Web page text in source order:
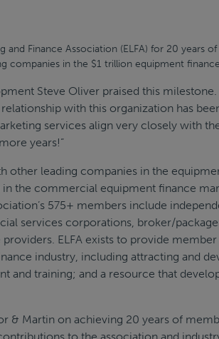
Finance Association (ELFA) for 20 years
companies in the $1 trillion equipment
Steve Oliver praised this milestone.
with this organization has
services align very closely with
years!”
other leading companies in the
the commercial equipment finance
575+ members include
services corporations, broker/
ELFA exists to provide
industry, including attracting and
and training; and a resource that
& Martin on achieving 20 years of